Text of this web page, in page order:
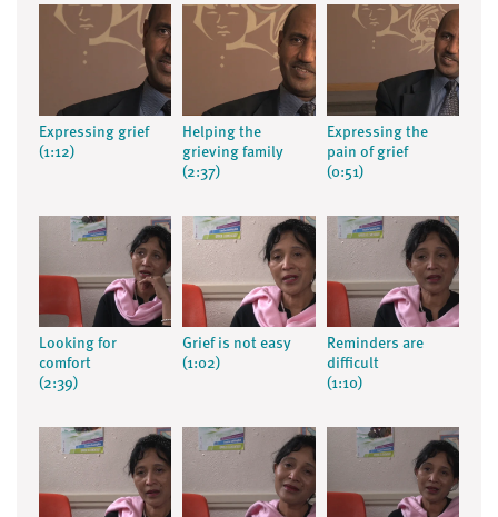
Expressing grief
(1:12)
Helping the
grieving family
(2:37)
Expressing the
pain of grief
(0:51)
Looking for
comfort
(2:39)
Grief is not easy
(1:02)
Reminders are
difficult
(1:10)